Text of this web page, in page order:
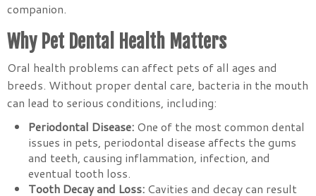
companion.
Why Pet Dental Health Matters
Oral health problems can affect pets of all ages and
breeds. Without proper dental care, bacteria in the mouth
can lead to serious conditions, including:
Periodontal Disease: One of the most common dental
issues in pets, periodontal disease affects the gums
and teeth, causing inflammation, infection, and
eventual tooth loss.
Tooth Decay and Loss: Cavities and decay can result